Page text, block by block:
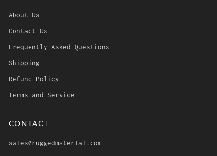
About Us
Contact Us
Frequently Asked Questions
Shipping
Refund Policy
Terms and Service
CONTACT
sales@ruggedmaterial.com